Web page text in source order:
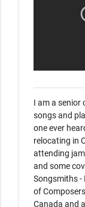
I am a senior
songs and
one ever
relocating in
attending
and some
Songsmiths -
of
Canada and